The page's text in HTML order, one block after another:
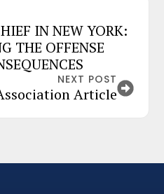
IN NEW YORK:
THE OFFENSE
NEXT POST
Article